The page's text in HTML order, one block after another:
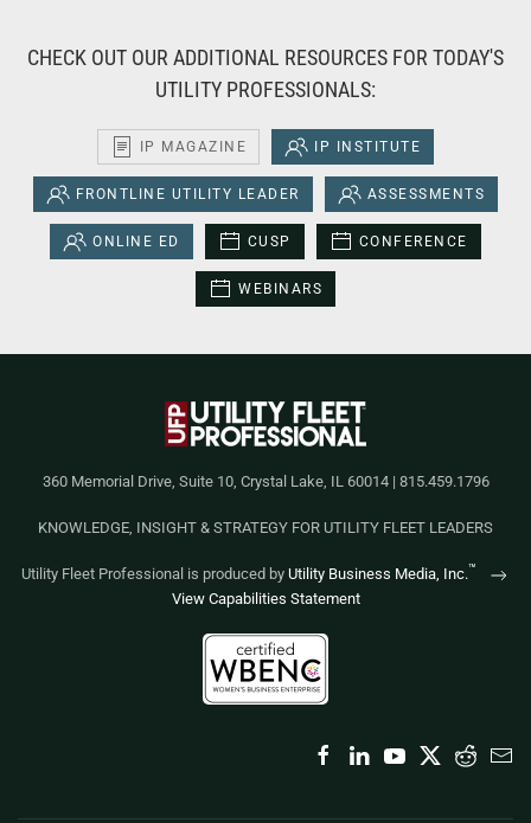
CHECK OUT OUR ADDITIONAL RESOURCES FOR TODAY'S
UTILITY PROFESSIONALS:
IP MAGAZINE IP INSTITUTE
FRONTLINE UTILITY LEADER ASSESSMENTS
ONLINE ED CUSP CONFERENCE
WEBINARS
360 Memorial Drive, Suite 10, Crystal Lake, IL 60014 | 815.459.1796
KNOWLEDGE, INSIGHT & STRATEGY FOR UTILITY FLEET LEADERS
Utility Fleet Professional is produced by Utility Business Media, Inc.™
View Capabilities Statement